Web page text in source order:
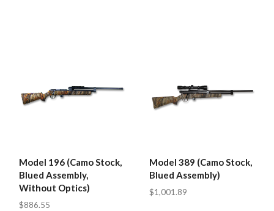
Model 196 (Camo Stock,
Blued Assembly,
Without Optics)
$886.55
Model 389 (Camo Stock,
Blued Assembly)
$1,001.89